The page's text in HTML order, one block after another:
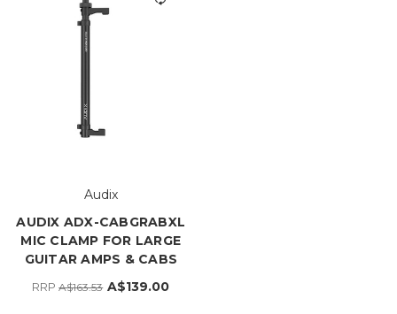
Audix
AUDIX ADX-CABGRABXL
MIC CLAMP FOR LARGE
GUITAR AMPS & CABS
RRPA$163.53 A$139.00